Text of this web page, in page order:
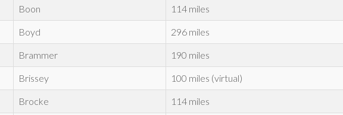
Boon 114 miles
Boyd 296 miles
Brammer 190 miles
Brissey 100 miles (virtual)
Brocke 114 miles